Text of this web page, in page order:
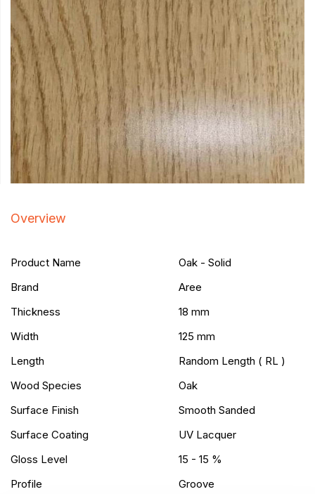
Overview
Product Name
Oak - Solid
Brand
Aree
Thickness
18 mm
Width
125 mm
Length
Random Length ( RL )
Wood Species
Oak
Surface Finish
Smooth Sanded
Surface Coating
UV Lacquer
Gloss Level
15 - 15 %
Profile
Groove